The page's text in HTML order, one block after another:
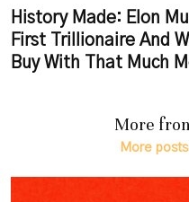
History Made: Elon
First Trillionaire And
Buy With That Much
More
More